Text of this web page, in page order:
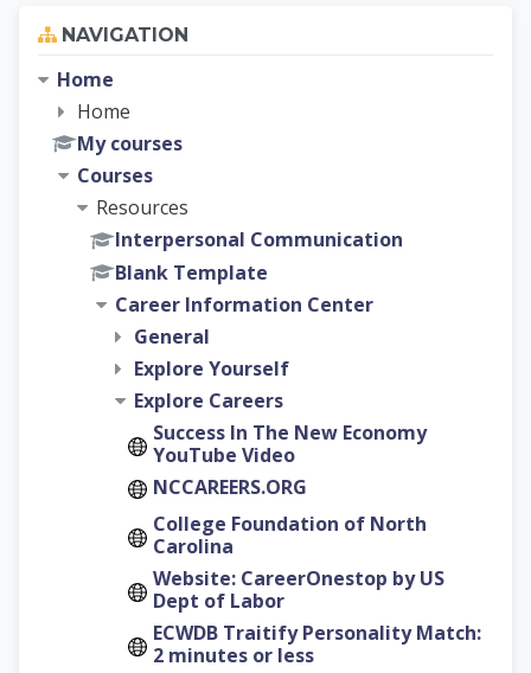
NAVIGATION
Home
Home
My courses
Courses
Resources
Interpersonal Communication
Blank Template
Career Information Center
General
Explore Yourself
Explore Careers
Success In The New Economy
YouTube Video
NCCAREERS.ORG
College Foundation of North
Carolina
Website: CareerOnestop by US
Dept of Labor
ECWDB Traitify Personality Match:
2 minutes or less